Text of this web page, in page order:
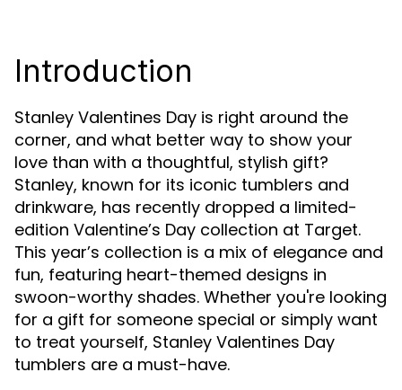
Introduction
Stanley Valentines Day is right around the
corner, and what better way to show your
love than with a thoughtful, stylish gift?
Stanley, known for its iconic tumblers and
drinkware, has recently dropped a limited-
edition Valentine’s Day collection at Target.
This year’s collection is a mix of elegance and
fun, featuring heart-themed designs in
swoon-worthy shades. Whether you're looking
for a gift for someone special or simply want
to treat yourself, Stanley Valentines Day
tumblers are a must-have.